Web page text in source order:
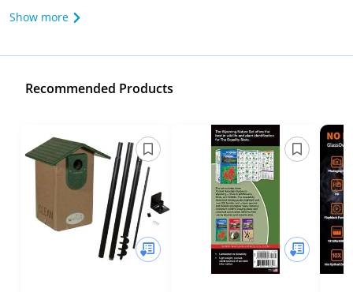
Show more
Recommended Products